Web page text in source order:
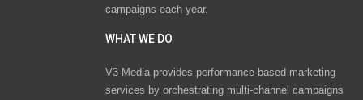
campaigns each year.
WHAT WE DO
V3 Media provides performance-based marketing
services by orchestrating multi-channel campaigns